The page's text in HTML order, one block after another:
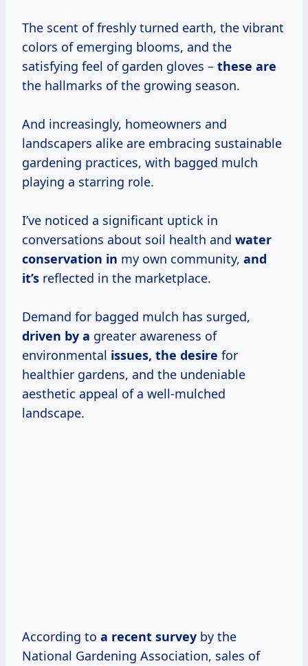
The scent of freshly turned earth, the vibrant
colors of emerging blooms, and the
satisfying feel of garden gloves – these are
the hallmarks of the growing season.
And increasingly, homeowners and
landscapers alike are embracing sustainable
gardening practices, with bagged mulch
playing a starring role.
I’ve noticed a significant uptick in
conversations about soil health and water
conservation in my own community, and
it’s reflected in the marketplace.
Demand for bagged mulch has surged,
driven by a greater awareness of
environmental issues, the desire for
healthier gardens, and the undeniable
aesthetic appeal of a well-mulched
landscape.
According to a recent survey by the
National Gardening Association, sales of